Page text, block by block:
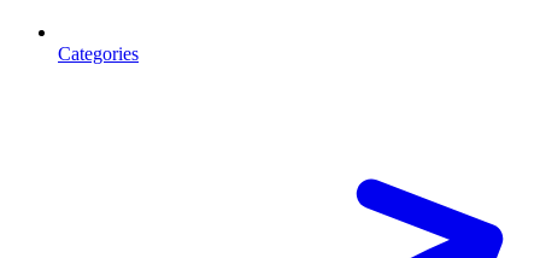
Categories